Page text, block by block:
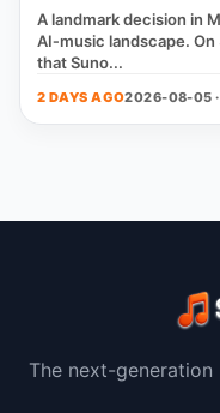
A landmark decision in
AI‑music landscape.
that Suno...
2 DAYS AGO2026-08-05
The next-